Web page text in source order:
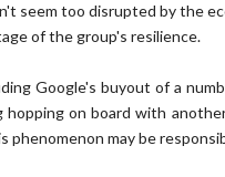
seem too disrupted by the
of the group's resilience.
Google's buyout of a
hopping on board with
may be